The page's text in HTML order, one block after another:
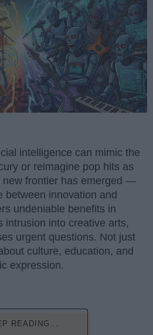
intelligence can mimic the
or reimagine pop hits as
new frontier has emerged —
between innovation and
undeniable benefits in
intrusion into creative arts,
urgent questions. Not just
culture, education, and
expression.
READING...